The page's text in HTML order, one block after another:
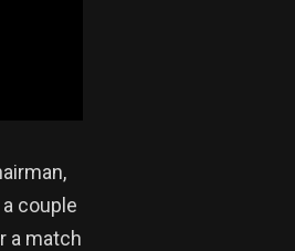
couple
a match